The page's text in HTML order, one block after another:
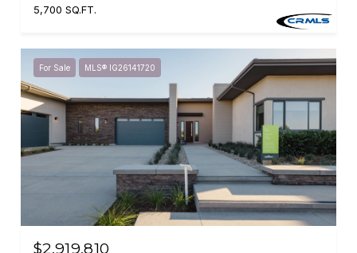
5,700 SQ.FT.
For Sale MLS® IG26141720
$2,919,810